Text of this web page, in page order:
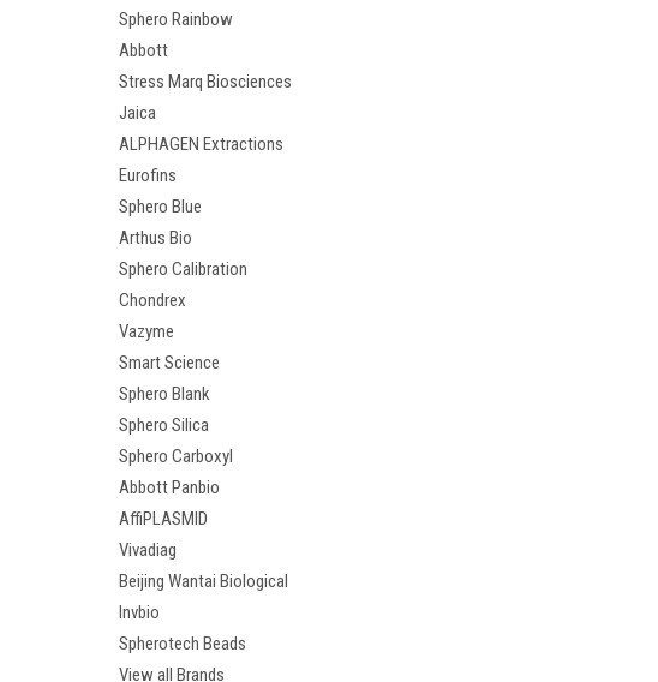
Sphero Rainbow
Abbott
Stress Marq Biosciences
Jaica
ALPHAGEN Extractions
Eurofins
Sphero Blue
Arthus Bio
Sphero Calibration
Chondrex
Vazyme
Smart Science
Sphero Blank
Sphero Silica
Sphero Carboxyl
Abbott Panbio
AffiPLASMID
Vivadiag
Beijing Wantai Biological
Invbio
Spherotech Beads
View all Brands